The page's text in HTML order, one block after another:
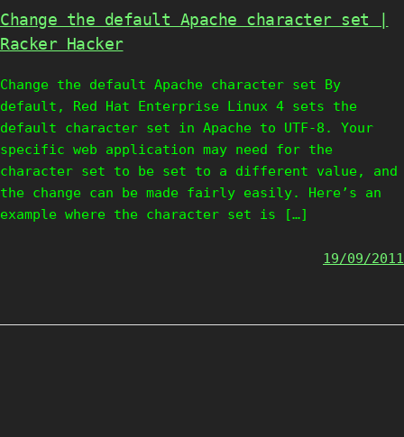
Change the default Apache character set |
Racker Hacker
Change the default Apache character set By
default, Red Hat Enterprise Linux 4 sets the
default character set in Apache to UTF-8. Your
specific web application may need for the
character set to be set to a different value, and
the change can be made fairly easily. Here’s an
example where the character set is […]
19/09/2011